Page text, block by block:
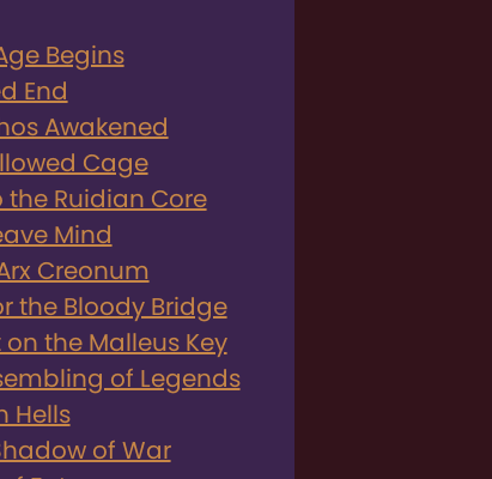
Begins
End
Awakened
Cage
the Ruidian Core
Mind
Creonum
the Bloody Bridge
on the Malleus Key
of Legends
Hells
of War